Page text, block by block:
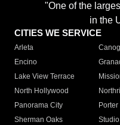
"One of the
in the
CITIES WE SERVICE
Arleta
Encino
Lake View Terrace
North Hollywood
Panorama City
Sherman Oaks